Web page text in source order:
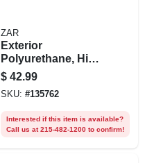
ZAR
Exterior
Polyurethane, High
Performance Water
Base Satin, Qt.
$ 42.99
SKU: #135762
Interested if this item is available?
Call us at 215-482-1200 to confirm!